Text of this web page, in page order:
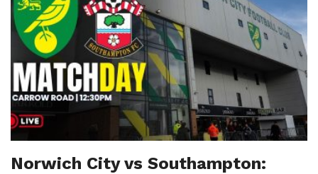
Norwich City vs Southampton: